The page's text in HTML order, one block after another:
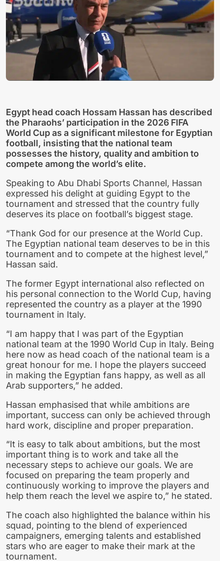
Egypt head coach Hossam Hassan has described
the Pharaohs’ participation in the 2026 FIFA
World Cup as a significant milestone for Egyptian
football, insisting that the national team
possesses the history, quality and ambition to
compete among the world’s elite.
Speaking to Abu Dhabi Sports Channel, Hassan
expressed his delight at guiding Egypt to the
tournament and stressed that the country fully
deserves its place on football’s biggest stage.
“Thank God for our presence at the World Cup.
The Egyptian national team deserves to be in this
tournament and to compete at the highest level,”
Hassan said.
The former Egypt international also reflected on
his personal connection to the World Cup, having
represented the country as a player at the 1990
tournament in Italy.
“I am happy that I was part of the Egyptian
national team at the 1990 World Cup in Italy. Being
here now as head coach of the national team is a
great honour for me. I hope the players succeed
in making the Egyptian fans happy, as well as all
Arab supporters,” he added.
Hassan emphasised that while ambitions are
important, success can only be achieved through
hard work, discipline and proper preparation.
“It is easy to talk about ambitions, but the most
important thing is to work and take all the
necessary steps to achieve our goals. We are
focused on preparing the team properly and
continuously working to improve the players and
help them reach the level we aspire to,” he stated.
The coach also highlighted the balance within his
squad, pointing to the blend of experienced
campaigners, emerging talents and established
stars who are eager to make their mark at the
tournament.